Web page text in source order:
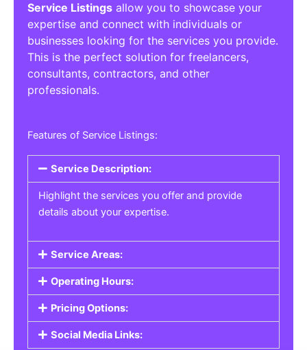
Service Listings allow you to showcase your
expertise and connect with individuals or
businesses looking for the services you provide.
This is the perfect solution for freelancers,
consultants, contractors, and other
professionals.
Features of Service Listings:
Service Description:
Highlight the services you offer and provide
details about your expertise.
Service Areas:
Operating Hours:
Pricing Options:
Social Media Links: